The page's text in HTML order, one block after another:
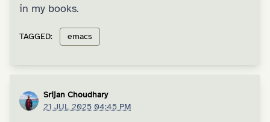
in my books.
TAGGED: emacs
Srijan Choudhary
21 JUL 2025 04:45 PM